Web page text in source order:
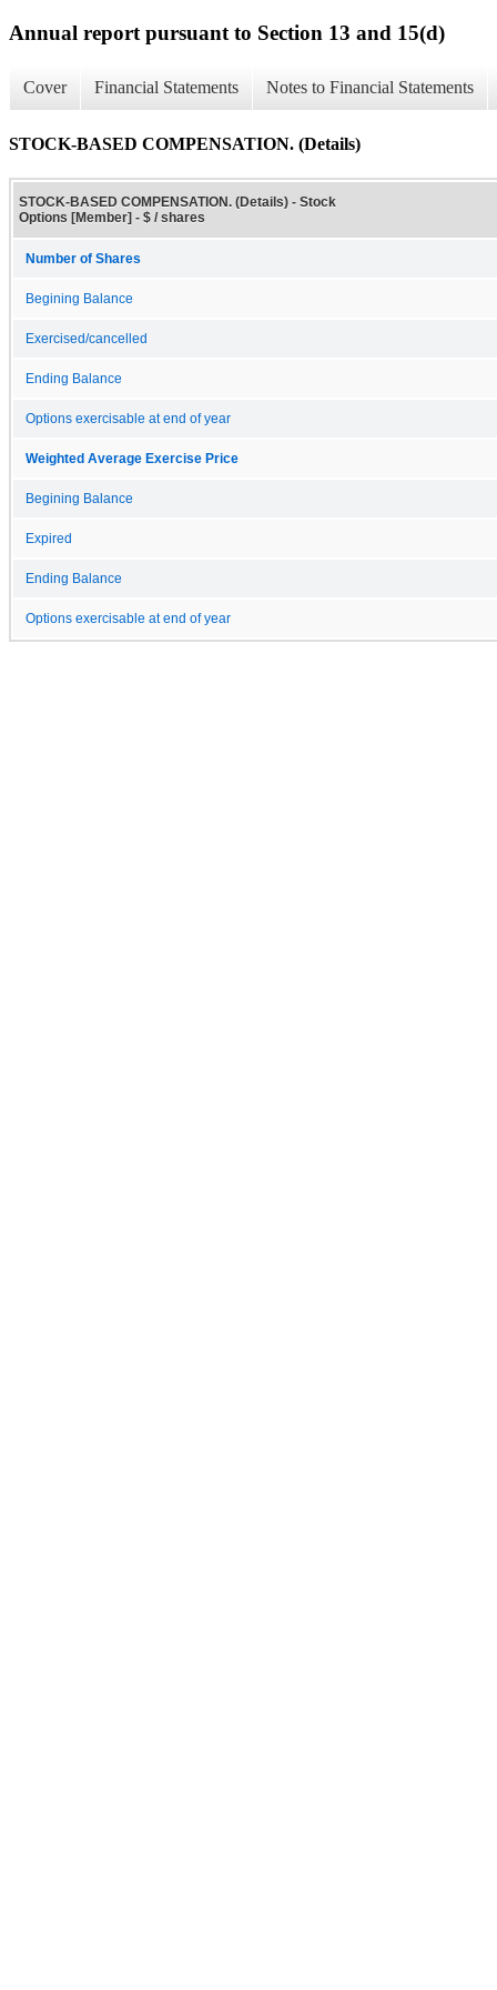
Annual report pursuant to Section 13 and 15(d)
Cover Financial Statements Notes to Financial Statements
STOCK-BASED COMPENSATION. (Details)
STOCK-BASED COMPENSATION. (Details) - Stock
Options [Member] - $ / shares
Number of Shares
Begining Balance
Exercised/cancelled
Ending Balance
Options exercisable at end of year
Weighted Average Exercise Price
Begining Balance
Expired
Ending Balance
Options exercisable at end of year